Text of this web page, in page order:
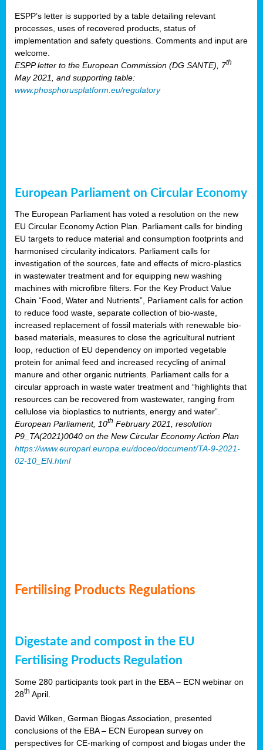
ESPP’s letter is supported by a table detailing relevant
processes, uses of recovered products, status of
implementation and safety questions. Comments and input are
welcome.
ESPP letter to the European Commission (DG SANTE), 7th
May 2021, and supporting table:
www.phosphorusplatform.eu/regulatory
European Parliament on Circular Economy
The European Parliament has voted a resolution on the new
EU Circular Economy Action Plan. Parliament calls for binding
EU targets to reduce material and consumption footprints and
harmonised circularity indicators. Parliament calls for
investigation of the sources, fate and effects of micro-plastics
in wastewater treatment and for equipping new washing
machines with microfibre filters. For the Key Product Value
Chain “Food, Water and Nutrients”, Parliament calls for action
to reduce food waste, separate collection of bio-waste,
increased replacement of fossil materials with renewable bio-
based materials, measures to close the agricultural nutrient
loop, reduction of EU dependency on imported vegetable
protein for animal feed and increased recycling of animal
manure and other organic nutrients. Parliament calls for a
circular approach in waste water treatment and “highlights that
resources can be recovered from wastewater, ranging from
cellulose via bioplastics to nutrients, energy and water”.
European Parliament, 10th February 2021, resolution
P9_TA(2021)0040 on the New Circular Economy Action Plan
https://www.europarl.europa.eu/doceo/document/TA-9-2021-
02-10_EN.html
Fertilising Products Regulations
Digestate and compost in the EU
Fertilising Products Regulation
Some 280 participants took part in the EBA – ECN webinar on
28th April.
David Wilken, German Biogas Association, presented
conclusions of the EBA – ECN European survey on
perspectives for CE-marking of compost and biogas under the